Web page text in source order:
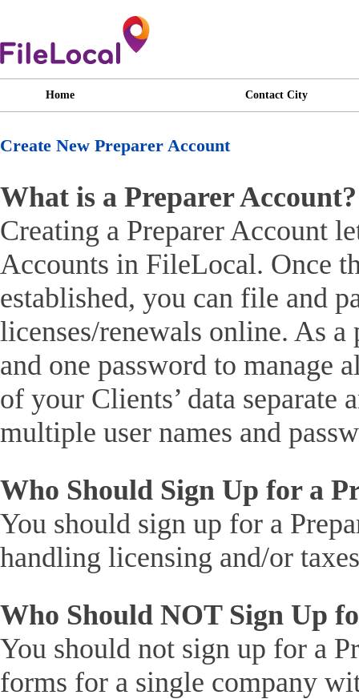
Home Contact City
Create New Preparer Account
What is a Preparer Account?
Creating a Preparer Account
Accounts in FileLocal. Once
established, you can file and
licenses/renewals online. As
and one password to
of your Clients’ data
multiple user names and
Who Should Sign Up for a
You should sign up for a
handling licensing and/or
Who Should NOT Sign Up
You should not sign up for a
forms for a single company